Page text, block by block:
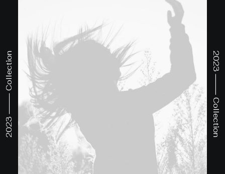
2023 ⸻ Collection
2023 ⸻ Collection